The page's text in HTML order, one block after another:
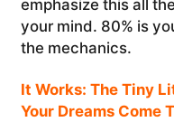
emphasize this all
your mind. 80% is
the mechanics.
It Works: The Tiny
Your Dreams Come